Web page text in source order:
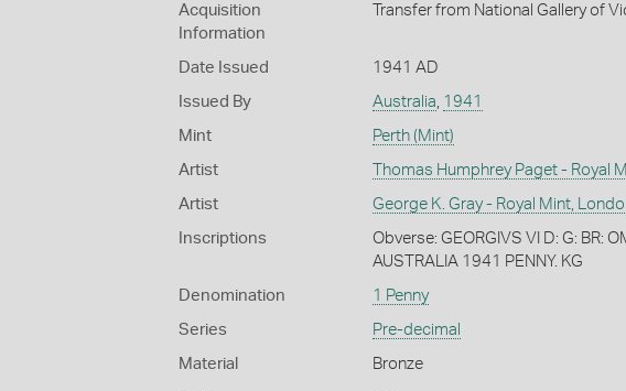
Acquisition
Information
Transfer from National Gallery of
Date Issued 1941 AD
Issued By Australia, 1941
Mint Perth (Mint)
Artist Thomas Humphrey Paget - Royal
Artist George K. Gray - Royal Mint,
Inscriptions
Obverse: GEORGIVS VI D: G: BR:
AUSTRALIA 1941 PENNY. KG
Denomination 1 Penny
Series Pre-decimal
Material Bronze